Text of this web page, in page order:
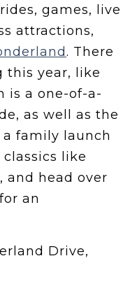
games, live
attractions,
. There
this year, like
is a one-of-a-
as well as the
a family launch
like
and head over
an
Drive,